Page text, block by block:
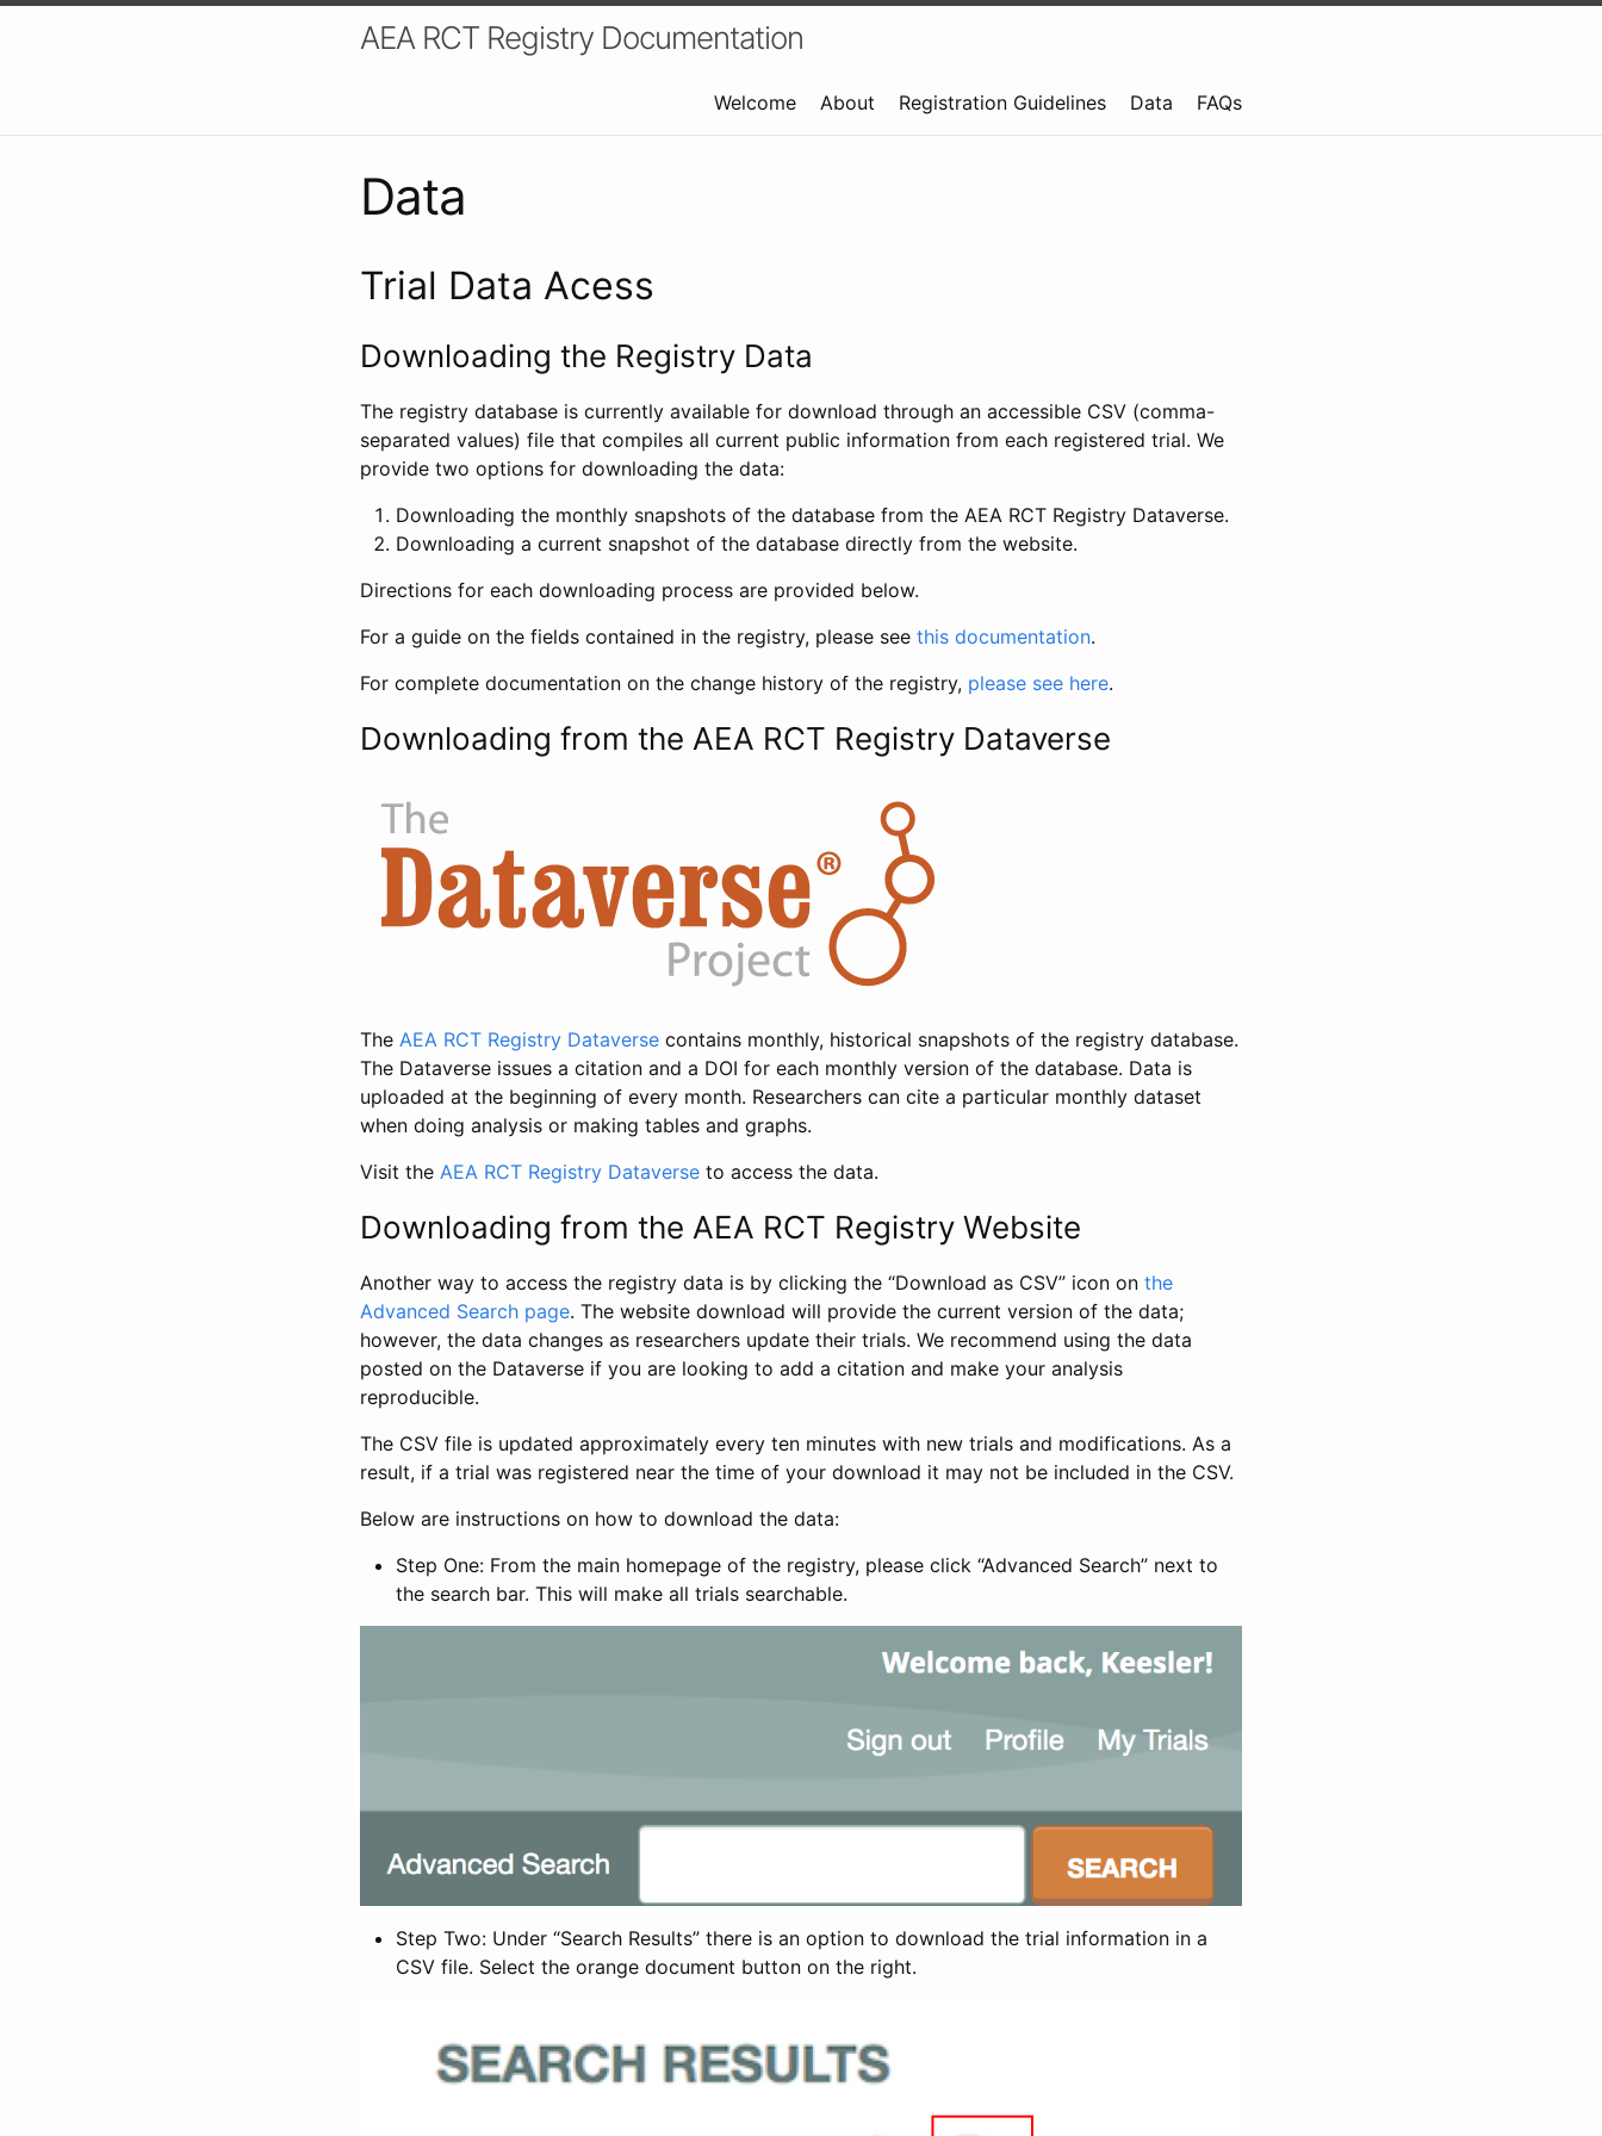
AEA RCT Registry Documentation
Welcome About Registration Guidelines Data FAQs
Data
Trial Data Acess
Downloading the Registry Data
The registry database is currently available for download through an accessible CSV (comma-
separated values) file that compiles all current public information from each registered trial. We
provide two options for downloading the data:
Downloading the monthly snapshots of the database from the AEA RCT Registry Dataverse.
Downloading a current snapshot of the database directly from the website.
Directions for each downloading process are provided below.
For a guide on the fields contained in the registry, please see this documentation.
For complete documentation on the change history of the registry, please see here.
Downloading from the AEA RCT Registry Dataverse
The AEA RCT Registry Dataverse contains monthly, historical snapshots of the registry database.
The Dataverse issues a citation and a DOI for each monthly version of the database. Data is
uploaded at the beginning of every month. Researchers can cite a particular monthly dataset
when doing analysis or making tables and graphs.
Visit the AEA RCT Registry Dataverse to access the data.
Downloading from the AEA RCT Registry Website
Another way to access the registry data is by clicking the “Download as CSV” icon on the
Advanced Search page. The website download will provide the current version of the data;
however, the data changes as researchers update their trials. We recommend using the data
posted on the Dataverse if you are looking to add a citation and make your analysis
reproducible.
The CSV file is updated approximately every ten minutes with new trials and modifications. As a
result, if a trial was registered near the time of your download it may not be included in the CSV.
Below are instructions on how to download the data:
Step One: From the main homepage of the registry, please click “Advanced Search” next to
the search bar. This will make all trials searchable.
Step Two: Under “Search Results” there is an option to download the trial information in a
CSV file. Select the orange document button on the right.